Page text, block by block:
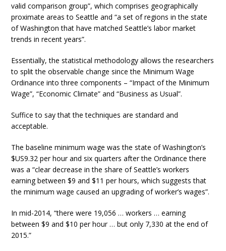
valid comparison group”, which comprises geographically
proximate areas to Seattle and “a set of regions in the state
of Washington that have matched Seattle’s labor market
trends in recent years”.
Essentially, the statistical methodology allows the researchers
to split the observable change since the Minimum Wage
Ordinance into three components – “Impact of the Minimum
Wage”, “Economic Climate” and “Business as Usual”.
Suffice to say that the techniques are standard and
acceptable.
The baseline minimum wage was the state of Washington’s
$US9.32 per hour and six quarters after the Ordinance there
was a “clear decrease in the share of Seattle’s workers
earning between $9 and $11 per hours, which suggests that
the minimum wage caused an upgrading of worker’s wages”.
In mid-2014, “there were 19,056 … workers … earning
between $9 and $10 per hour … but only 7,330 at the end of
2015.”